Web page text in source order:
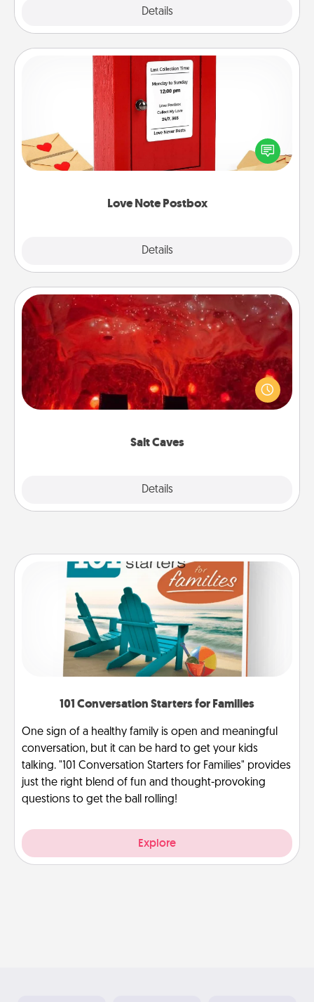
Details
Love Note Postbox
Details
Love Note Postbox
Creating your love notes is as easy as writing on the
blank note, folding it into the envelope, and sealing
it with a heart sticker. Slip it into the postbox and
Salt Caves
Details
Salt Caves
Invite your friends to a therapeutic day at the salt
caves! Not only will you all enjoy quality time, but it
could also improve your health. Check your local
101 Conversation Starters for Families
One sign of a healthy family is open and meaningful
conversation, but it can be hard to get your kids
talking. "101 Conversation Starters for Families" provides
just the right blend of fun and thought-provoking
questions to get the ball rolling!
Explore